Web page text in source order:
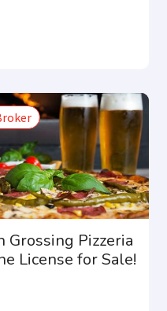
Pizzeria
License for Sale!